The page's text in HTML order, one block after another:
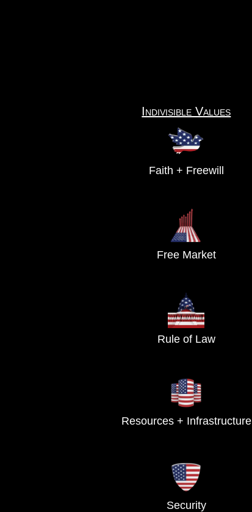
Indivisible Values
Faith + Freewill
Free Market
Rule of Law
Resources + Infrastructure
Security